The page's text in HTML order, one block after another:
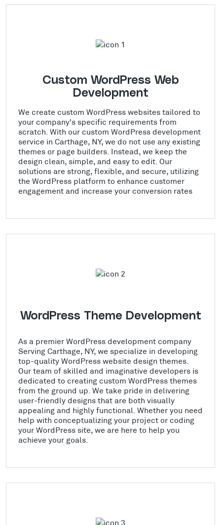
Custom WordPress Web
Development
We create custom WordPress websites tailored to
your company's specific requirements from
scratch. With our custom WordPress development
service in Carthage, NY, we do not use any existing
themes or page builders. Instead, we keep the
design clean, simple, and easy to edit. Our
solutions are strong, flexible, and secure, utilizing
the WordPress platform to enhance customer
engagement and increase your conversion rates
WordPress Theme Development
As a premier WordPress development company
Serving Carthage, NY, we specialize in developing
top-quality WordPress website design themes.
Our team of skilled and imaginative developers is
dedicated to creating custom WordPress themes
from the ground up. We take pride in delivering
user-friendly designs that are both visually
appealing and highly functional. Whether you need
help with conceptualizing your project or coding
your WordPress site, we are here to help you
achieve your goals.